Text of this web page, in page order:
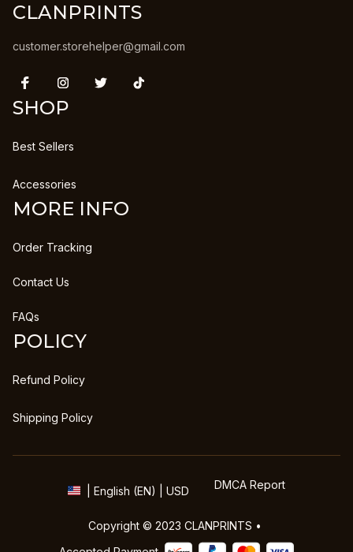
CLANPRINTS
customer.storehelper@gmail.com
SHOP
Best Sellers
Accessories
MORE INFO
Order Tracking
Contact Us
FAQs
POLICY
Refund Policy
Shipping Policy
| English (EN) | USD DMCA Report
Copyright © 2023 CLANPRINTS •